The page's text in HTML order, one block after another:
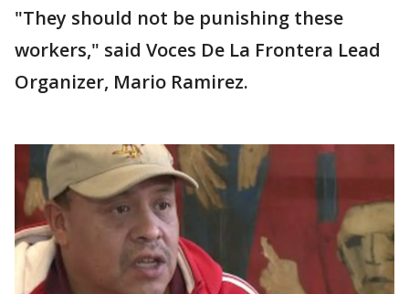
"They should not be punishing these
workers," said Voces De La Frontera Lead
Organizer, Mario Ramirez.